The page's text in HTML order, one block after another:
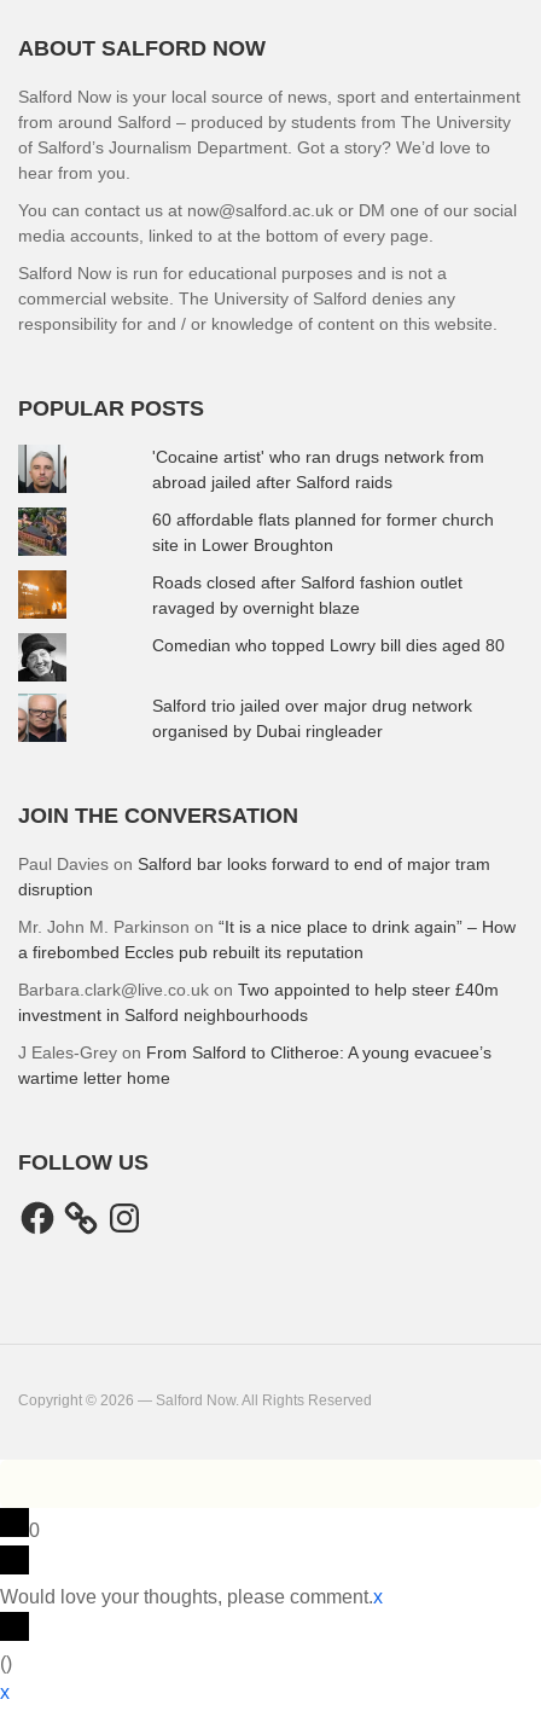
ABOUT SALFORD NOW
Salford Now is your local source of news, sport and entertainment
from around Salford – produced by students from The University
of Salford’s Journalism Department. Got a story? We’d love to
hear from you.
You can contact us at now@salford.ac.uk or DM one of our social
media accounts, linked to at the bottom of every page.
Salford Now is run for educational purposes and is not a
commercial website. The University of Salford denies any
responsibility for and / or knowledge of content on this website.
POPULAR POSTS
'Cocaine artist' who ran drugs network from
abroad jailed after Salford raids
60 affordable flats planned for former church
site in Lower Broughton
Roads closed after Salford fashion outlet
ravaged by overnight blaze
Comedian who topped Lowry bill dies aged 80
Salford trio jailed over major drug network
organised by Dubai ringleader
JOIN THE CONVERSATION
Paul Davies on Salford bar looks forward to end of major tram
disruption
Mr. John M. Parkinson on “It is a nice place to drink again” – How
a firebombed Eccles pub rebuilt its reputation
Barbara.clark@live.co.uk on Two appointed to help steer £40m
investment in Salford neighbourhoods
J Eales-Grey on From Salford to Clitheroe: A young evacuee’s
wartime letter home
FOLLOW US
Facebook Instagram
Copyright © 2026 — Salford Now. All Rights Reserved
0
Would love your thoughts, please comment.x
()
x